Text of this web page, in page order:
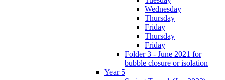
Wednesday
Thursday
Friday
Thursday
Friday
Folder 3 - June 2021 for
bubble closure or isolation
Year 5